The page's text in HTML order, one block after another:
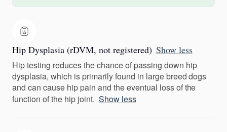
Hip Dysplasia (rDVM, not registered) Show less
Hip testing reduces the chance of passing down hip
dysplasia, which is primarily found in large breed dogs
and can cause hip pain and the eventual loss of the
function of the hip joint. Show less